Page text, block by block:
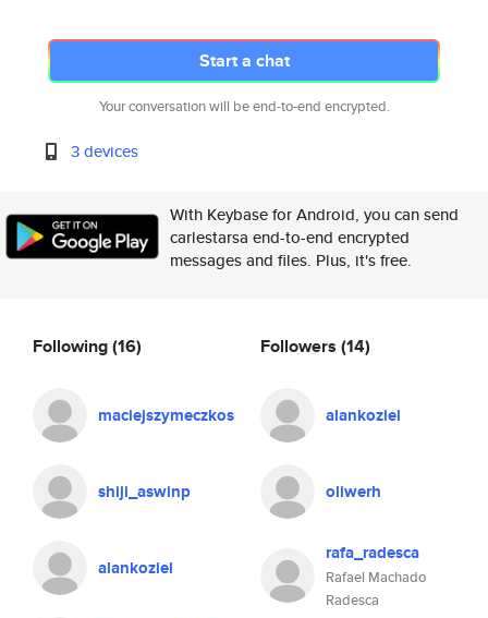
Start a chat
Your conversation will be end-to-end encrypted.
3 devices
With Keybase for Android, you can send
carlestarsa end-to-end encrypted
messages and files. Plus, it's free.
Following(16)
maciejszymeczkos
shiji_aswinp
alankoziel
Followers (14)
alankoziel
oliwerh
rafa_radesca
Rafael Machado
Radesca